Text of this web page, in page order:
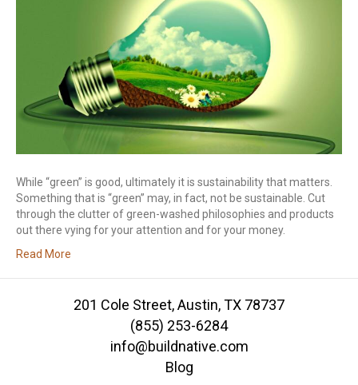
While “green” is good, ultimately it is sustainability that matters.
Something that is “green” may, in fact, not be sustainable. Cut
through the clutter of green-washed philosophies and products
out there vying for your attention and for your money.
Read More
201 Cole Street, Austin, TX 78737
(855) 253-6284
info@buildnative.com
Blog